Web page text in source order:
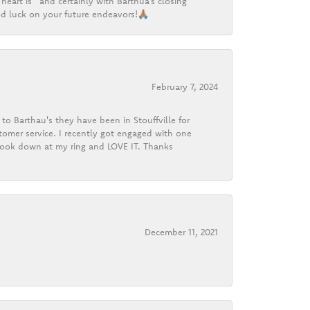
on your future endeavors!🙏🏽
February 7, 2024
Barthau's they have been in Stouffville for
service. I recently got engaged with one
down at my ring and LOVE IT. Thanks
December 11, 2021